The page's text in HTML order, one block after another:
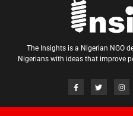
The Insights is a Nigerian NGO
Nigerians with ideas that improve